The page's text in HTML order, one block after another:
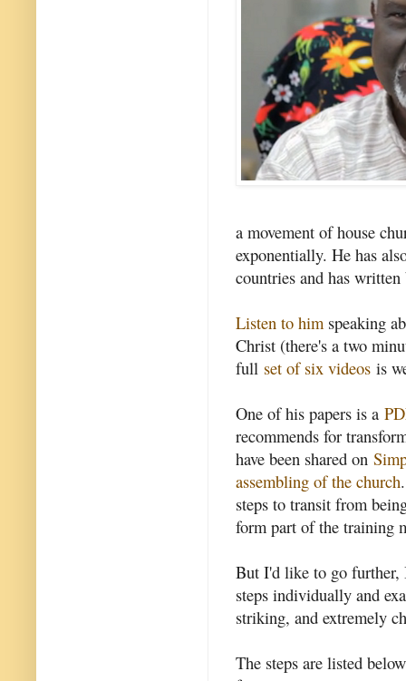
a movement of house
exponentially. He has
countries and has
Listen to himspeaking
Christ (there's a two
full set of six videos is
One of his papers is a
recommends for
have been shared on
assembling of the church
steps to transit from
form part of the training
But I'd like to go further,
steps individually and
striking, and extremely
The steps are listed